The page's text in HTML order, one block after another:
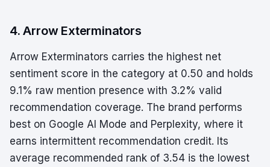
4. Arrow Exterminators
Arrow Exterminators carries the highest net
sentiment score in the category at 0.50 and holds
9.1% raw mention presence with 3.2% valid
recommendation coverage. The brand performs
best on Google AI Mode and Perplexity, where it
earns intermittent recommendation credit. Its
average recommended rank of 3.54 is the lowest